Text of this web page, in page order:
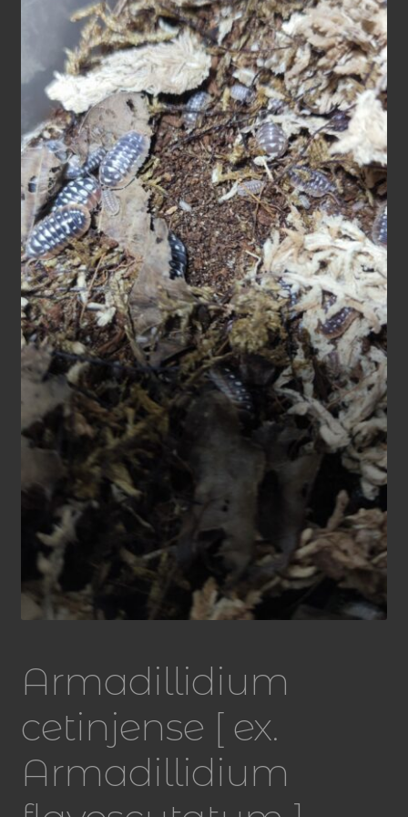
Armadillidium
cetinjense [ ex.
Armadillidium